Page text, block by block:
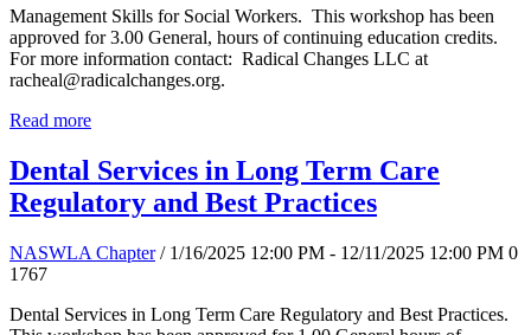
Management Skills for Social Workers. This workshop has been
approved for 3.00 General, hours of continuing education credits.
For more information contact: Radical Changes LLC at
racheal@radicalchanges.org.
Read more
Dental Services in Long Term Care
Regulatory and Best Practices
NASWLA Chapter / 1/16/2025 12:00 PM - 12/11/2025 12:00 PM 0
1767
Dental Services in Long Term Care Regulatory and Best Practices.